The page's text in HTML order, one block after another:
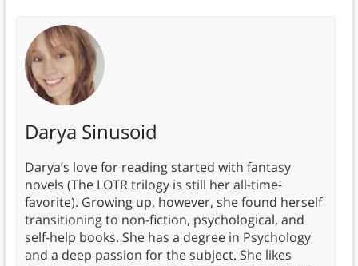
Darya Sinusoid
Darya’s love for reading started with fantasy
novels (The LOTR trilogy is still her all-time-
favorite). Growing up, however, she found herself
transitioning to non-fiction, psychological, and
self-help books. She has a degree in Psychology
and a deep passion for the subject. She likes